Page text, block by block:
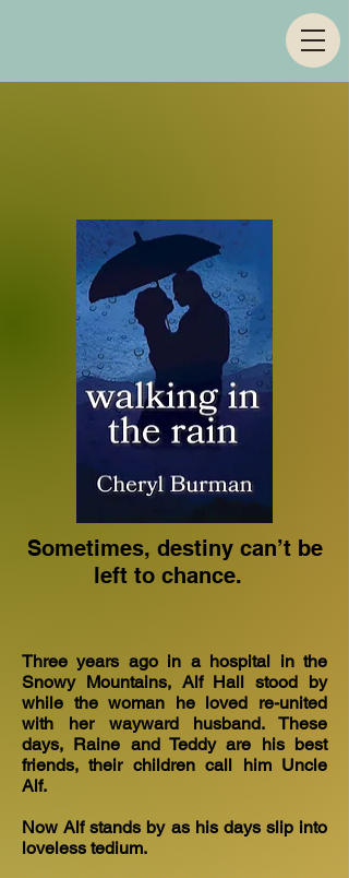
Sometimes, destiny can’t be
left to chance.
Three years ago in a hospital in the
Snowy Mountains, Alf Hall stood by
while the woman he loved re-united
with her wayward husband. These
days, Raine and Teddy are his best
friends, their children call him Uncle
Alf.
Now Alf stands by as his days slip into
loveless tedium.